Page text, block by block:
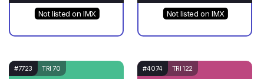
Not listed on IMX Not listed on IMX
#7723 TRI 70 #4074 TRI 122